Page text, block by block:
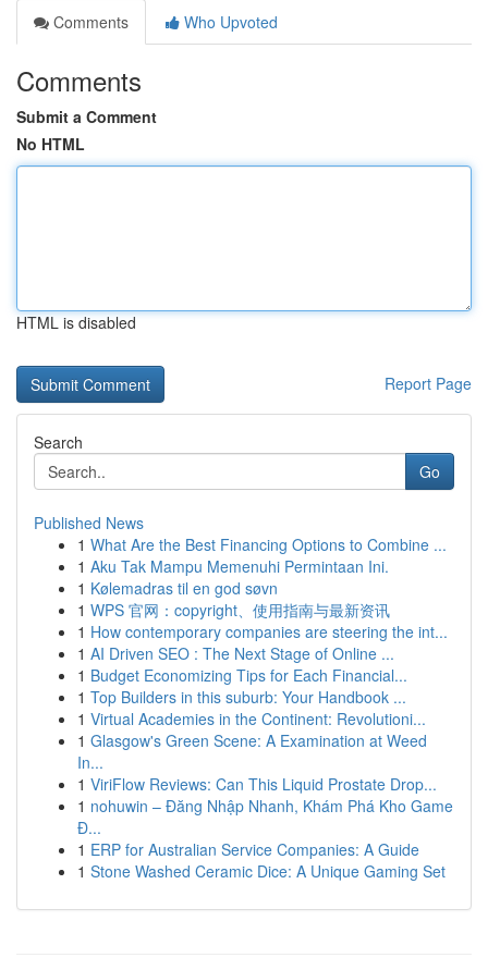
Comments
Who Upvoted
Comments
Submit a Comment
No HTML
HTML is disabled
Report Page
Search
Go
Published News
1 What Are the Best Financing Options to Combine ...
1 Aku Tak Mampu Memenuhi Permintaan Ini.
1 Kølemadras til en god søvn
1 WPS 官网：copyright、使用指南与最新资讯
1 How contemporary companies are steering the int...
1 AI Driven SEO : The Next Stage of Online ...
1 Budget Economizing Tips for Each Financial...
1 Top Builders in this suburb: Your Handbook ...
1 Virtual Academies in the Continent: Revolutioni...
1 Glasgow's Green Scene: A Examination at Weed
In...
1 ViriFlow Reviews: Can This Liquid Prostate Drop...
1 nohuwin – Đăng Nhập Nhanh, Khám Phá Kho Game
Đ...
1 ERP for Australian Service Companies: A Guide
1 Stone Washed Ceramic Dice: A Unique Gaming Set